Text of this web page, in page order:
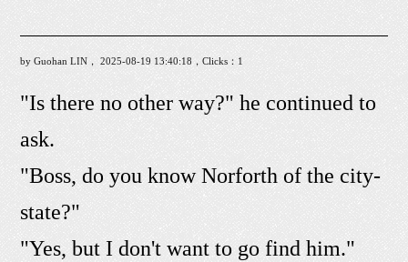
by Guohan LIN， 2025-08-19 13:40:18，Clicks： 1
"Is there no other way?" he continued to
ask.
"Boss, do you know Norforth of the city-
state?"
"Yes, but I don't want to go find him."